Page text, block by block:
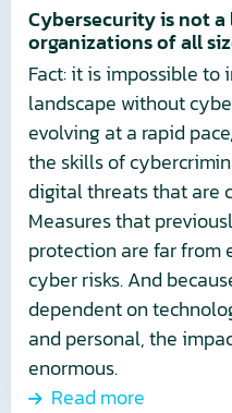
Cybersecurity is not
organizations of all
Fact: it is impossible
landscape without
evolving at a rapid
the skills of
digital threats that are
Measures that
protection are far from
cyber risks. And
dependent on
and personal, the
enormous.
Read more
for
organizations
all
sizes